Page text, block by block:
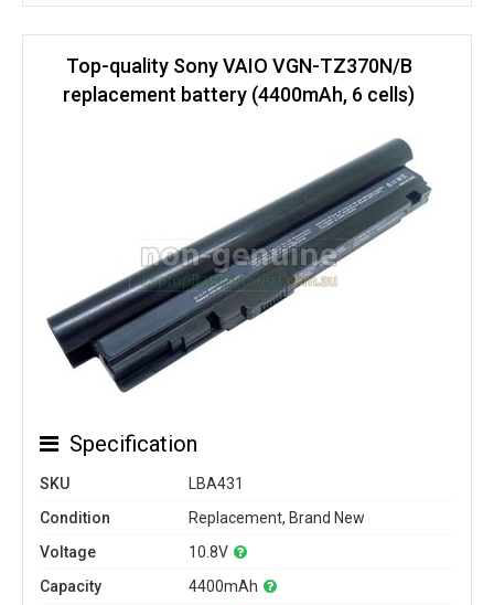
Top-quality Sony VAIO VGN-TZ370N/B
replacement battery (4400mAh, 6 cells)
Specification
SKU
LBA431
Condition
Replacement, Brand New
Voltage
10.8V
Capacity
4400mAh